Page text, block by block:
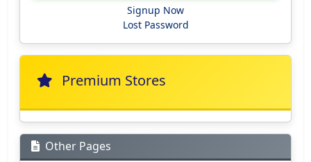
Signup Now
Lost Password
Premium Stores
Other Pages